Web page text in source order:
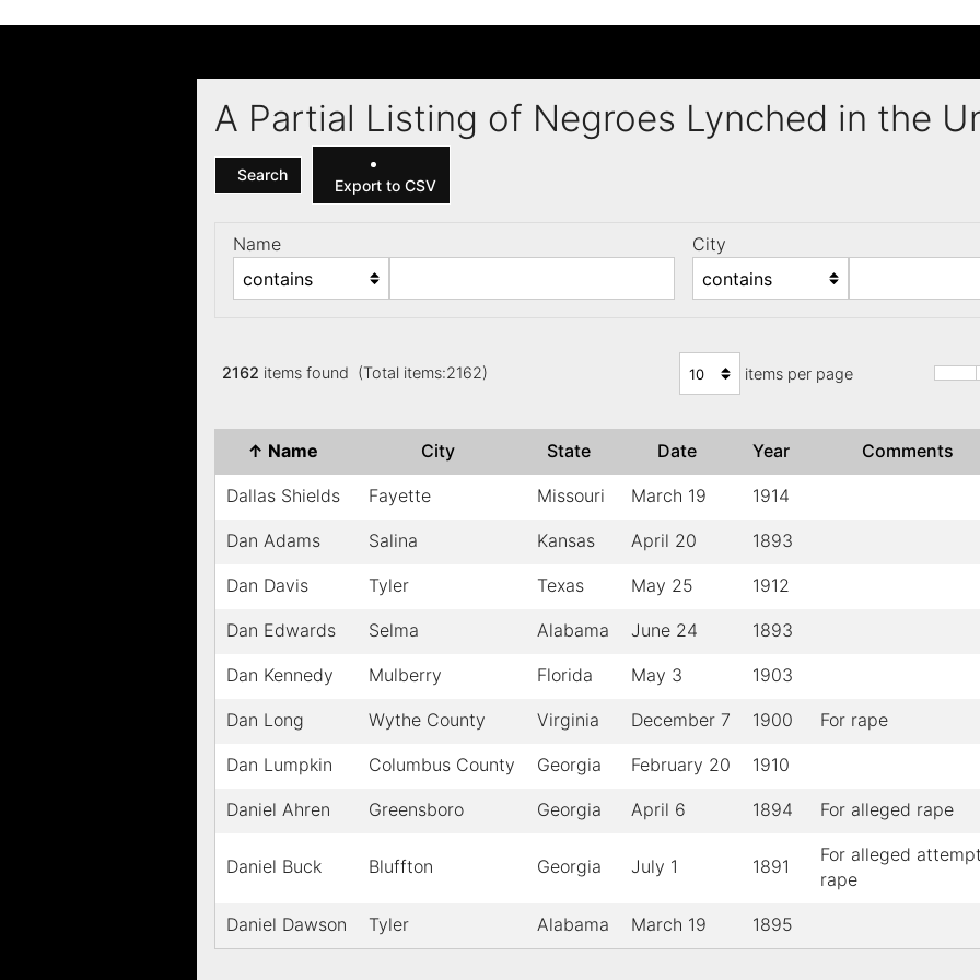
A Partial Listing of Negroes Lynched in the
Search
Export to CSV
Name City
2162 items found (Total items:2162) items per page
↑ Name City State Date Year Comments
Dallas Shields Fayette Missouri March 19 1914
Dan Adams Salina Kansas April 20 1893
Dan Davis Tyler Texas May 25 1912
Dan Edwards Selma Alabama June 24 1893
Dan Kennedy Mulberry Florida May 3 1903
Dan Long Wythe County Virginia December 7 1900 For rape
Dan Lumpkin Columbus County Georgia February 20 1910
Daniel Ahren Greensboro Georgia April 6 1894 For alleged rape
Daniel Buck Bluffton Georgia July 1 1891
For alleged
rape
Daniel Dawson Tyler Alabama March 19 1895